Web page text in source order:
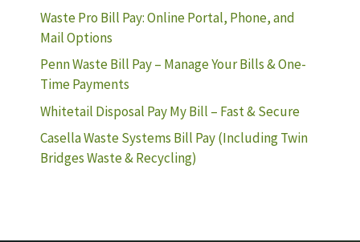
Waste Pro Bill Pay: Online Portal, Phone, and
Mail Options
Penn Waste Bill Pay – Manage Your Bills & One-
Time Payments
Whitetail Disposal Pay My Bill – Fast & Secure
Casella Waste Systems Bill Pay (Including Twin
Bridges Waste & Recycling)